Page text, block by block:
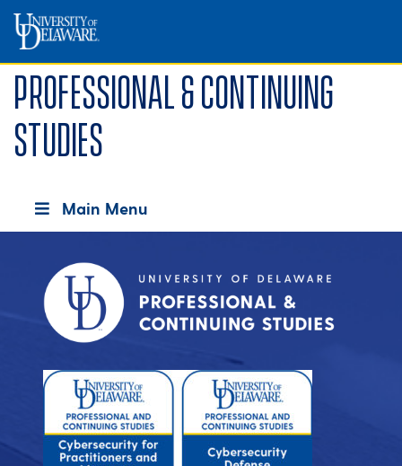
Professional & Continuing
Studies
Main Menu